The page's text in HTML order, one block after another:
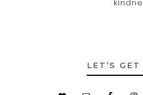
LET’S